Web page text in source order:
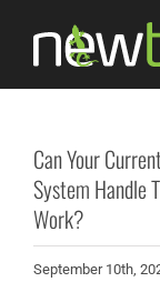
content
Can Your
System Handle
Work?
September 10th,